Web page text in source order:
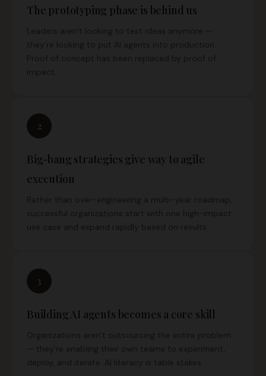
The prototyping phase is behind us
Leaders aren’t looking to test ideas anymore —
they’re looking to put AI agents into production.
Proof of concept has been replaced by proof of
impact.
2
Big-bang strategies give way to agile
execution
Rather than over-engineering a multi-year roadmap,
successful organizations start with one high-impact
use case and expand rapidly based on results.
3
Building AI agents becomes a core skill
Organizations aren’t outsourcing the entire problem
— they’re enabling their own teams to experiment,
deploy, and iterate. AI literacy is table stakes.